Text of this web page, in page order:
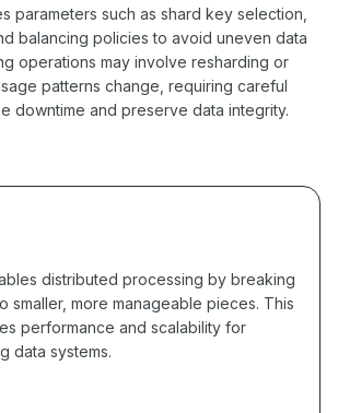
parameters such as shard key selection,
balancing policies to avoid uneven data
operations may involve resharding or
patterns change, requiring careful
downtime and preserve data integrity.
distributed processing by breaking
smaller, more manageable pieces. This
performance and scalability for
data systems.